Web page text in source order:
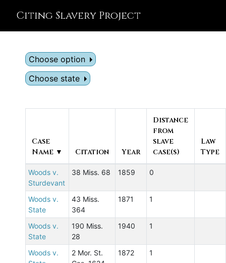
Citing Slavery Project
Choose option
Choose state
Case
Name ▼
Citation Year
Distance
from
slave
case(s)
Law
Type
Woods v.
Sturdevant
38 Miss. 68 1859 0
Woods v.
State
43 Miss.
364
1871 1
Woods v.
State
190 Miss.
28
1940 1
Woods v.
2 Mor. St.
1872 1